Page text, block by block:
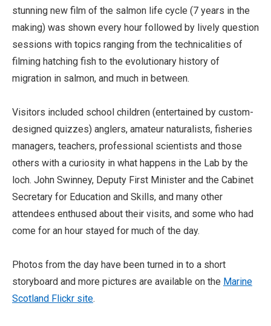
stunning new film of the salmon life cycle (7 years in the
making) was shown every hour followed by lively question
sessions with topics ranging from the technicalities of
filming hatching fish to the evolutionary history of
migration in salmon, and much in between.
Visitors included school children (entertained by custom-
designed quizzes) anglers, amateur naturalists, fisheries
managers, teachers, professional scientists and those
others with a curiosity in what happens in the Lab by the
loch. John Swinney, Deputy First Minister and the Cabinet
Secretary for Education and Skills, and many other
attendees enthused about their visits, and some who had
come for an hour stayed for much of the day.
Photos from the day have been turned in to a short
storyboard and more pictures are available on the Marine
Scotland Flickr site.